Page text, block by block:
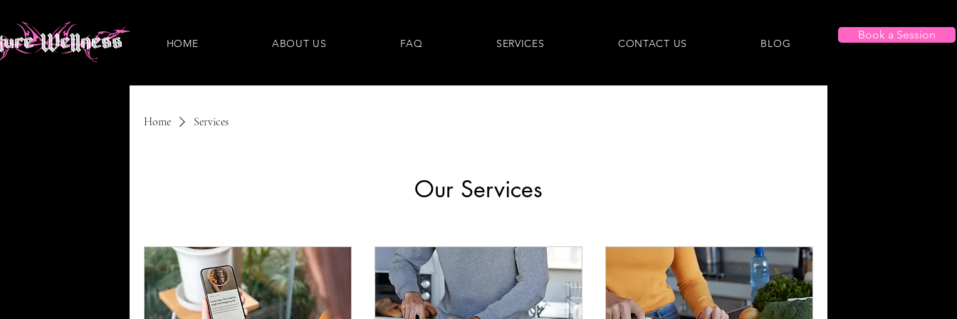
HOME ABOUT US FAQ SERVICES CONTACT US BLOG
Book a Session
Home Services
Our Services